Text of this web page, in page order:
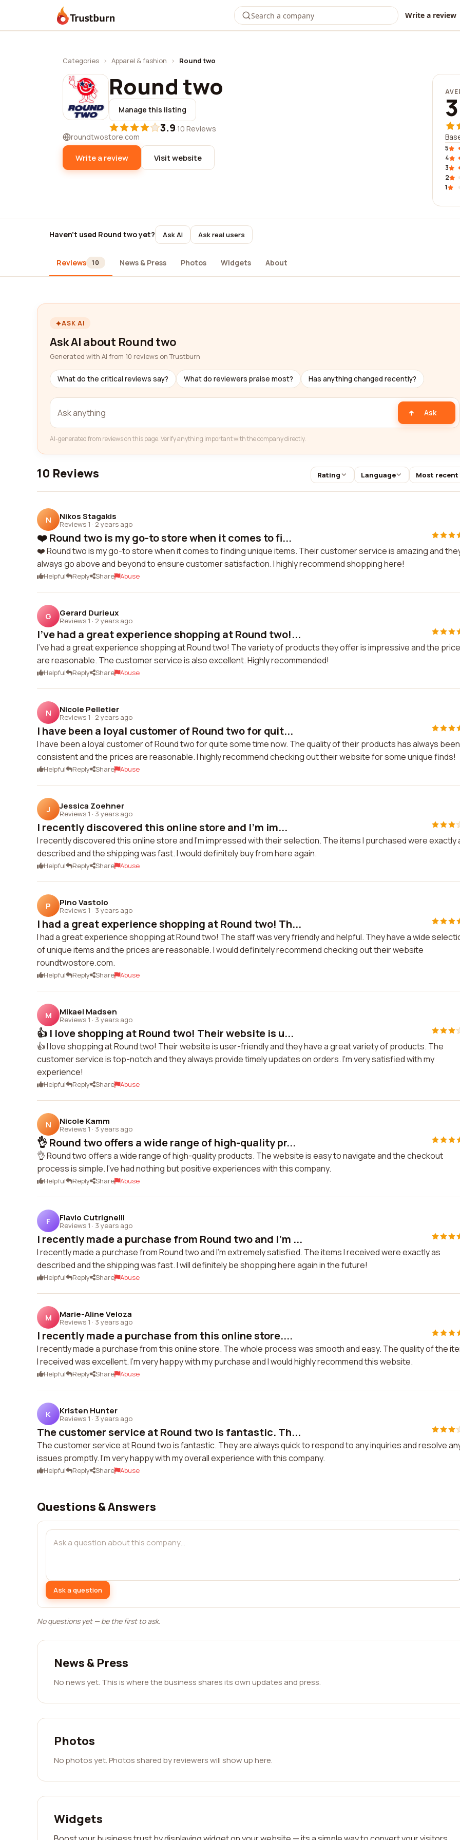
Trustburn Write a review
Categories › Apparel & fashion › Round two
Round two
Manage this listing
3.9·10 Reviews
roundtwostore.com
Write a review Visit website
5
4
3
2
1
Haven't used Round two yet? Ask AI Ask real users
Reviews 10 News & Press Photos Widgets About
ASK AI
Ask AI about Round two
Generated with AI from 10 reviews on Trustburn
What do the critical reviews say? What do reviewers praise most? Has anything changed recently?
Ask
AI-generated from reviews on this page. Verify anything important with the company directly.
10 Reviews Rating Language Most recent
N Nikos Stagakis
Reviews 1 · 2 years ago
❤️ Round two is my go-to store when it comes to fi...
❤️ Round two is my go-to store when it comes to finding unique items. Their customer service is amazing and
always go above and beyond to ensure customer satisfaction. I highly recommend shopping here!
Helpful Reply Share Abuse
G Gerard Durieux
Reviews 1 · 2 years ago
I've had a great experience shopping at Round two!...
I've had a great experience shopping at Round two! The variety of products they offer is impressive and the
are reasonable. The customer service is also excellent. Highly recommended!
Helpful Reply Share Abuse
N Nicole Pelletier
Reviews 1 · 2 years ago
I have been a loyal customer of Round two for quit...
I have been a loyal customer of Round two for quite some time now. The quality of their products has always been
consistent and the prices are reasonable. I highly recommend checking out their website for some unique finds!
Helpful Reply Share Abuse
J Jessica Zoehner
Reviews 1 · 3 years ago
I recently discovered this online store and I'm im...
I recently discovered this online store and I'm impressed with their selection. The items I purchased were exactly
described and the shipping was fast. I would definitely buy from here again.
Helpful Reply Share Abuse
P Pino Vastolo
Reviews 1 · 3 years ago
I had a great experience shopping at Round two! Th...
I had a great experience shopping at Round two! The staff was very friendly and helpful. They have a wide
of unique items and the prices are reasonable. I would definitely recommend checking out their website
roundtwostore.com.
Helpful Reply Share Abuse
M Mikael Madsen
Reviews 1 · 3 years ago
👍 I love shopping at Round two! Their website is u...
👍 I love shopping at Round two! Their website is user-friendly and they have a great variety of products. The
customer service is top-notch and they always provide timely updates on orders. I'm very satisfied with my
experience!
Helpful Reply Share Abuse
N Nicole Kamm
Reviews 1 · 3 years ago
👌 Round two offers a wide range of high-quality pr...
👌 Round two offers a wide range of high-quality products. The website is easy to navigate and the checkout
process is simple. I've had nothing but positive experiences with this company.
Helpful Reply Share Abuse
F Flavio Cutrignelli
Reviews 1 · 3 years ago
I recently made a purchase from Round two and I'm ...
I recently made a purchase from Round two and I'm extremely satisfied. The items I received were exactly as
described and the shipping was fast. I will definitely be shopping here again in the future!
Helpful Reply Share Abuse
M Marie-Aline Veloza
Reviews 1 · 3 years ago
I recently made a purchase from this online store....
I recently made a purchase from this online store. The whole process was smooth and easy. The quality of the
I received was excellent. I'm very happy with my purchase and I would highly recommend this website.
Helpful Reply Share Abuse
K Kristen Hunter
Reviews 1 · 3 years ago
The customer service at Round two is fantastic. Th...
The customer service at Round two is fantastic. They are always quick to respond to any inquiries and resolve
issues promptly. I'm very happy with my overall experience with this company.
Helpful Reply Share Abuse
Questions & Answers
Ask a question
No questions yet — be the first to ask.
News & Press
No news yet. This is where the business shares its own updates and press.
Photos
No photos yet. Photos shared by reviewers will show up here.
Widgets